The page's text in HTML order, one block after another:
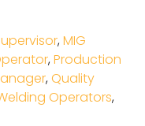
,MIG
,Production
,Quality
Operators,